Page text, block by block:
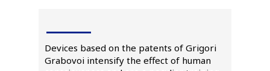
Devices based on the patents of Grigori
Grabovoi intensify the effect of human